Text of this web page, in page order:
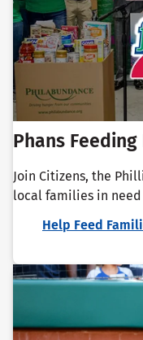
Phans
Join Citizens, the
local families in
Help Feed